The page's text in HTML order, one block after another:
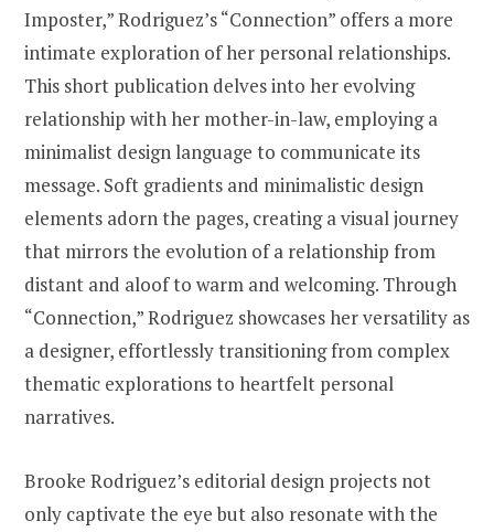
Imposter,” Rodriguez’s “Connection” offers a more
intimate exploration of her personal relationships.
This short publication delves into her evolving
relationship with her mother-in-law, employing a
minimalist design language to communicate its
message. Soft gradients and minimalistic design
elements adorn the pages, creating a visual journey
that mirrors the evolution of a relationship from
distant and aloof to warm and welcoming. Through
“Connection,” Rodriguez showcases her versatility as
a designer, effortlessly transitioning from complex
thematic explorations to heartfelt personal
narratives.
Brooke Rodriguez’s editorial design projects not
only captivate the eye but also resonate with the